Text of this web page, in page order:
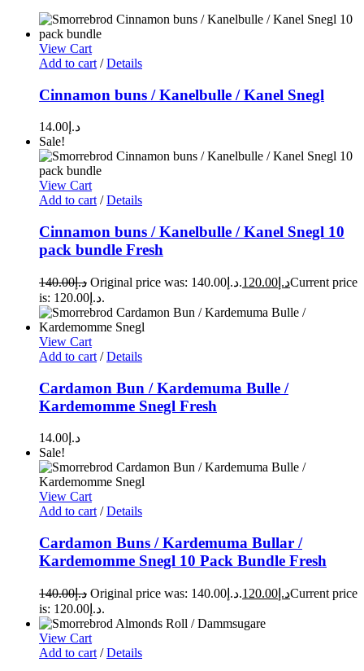
View Cart
Add to cart / Details
Cinnamon buns / Kanelbulle / Kanel Snegl
د.إ 14.00
Sale!
View Cart
Add to cart / Details
Cinnamon buns / Kanelbulle / Kanel Snegl 10
pack bundle Fresh
د.إ140.00 Original price was: د.إ140.00. د.إ 120.00
Current price
is: د.إ120.00.
View Cart
Add to cart / Details
Cardamon Bun / Kardemuma Bulle /
Kardemomme Snegl Fresh
د.إ 14.00
Sale!
View Cart
Add to cart / Details
Cardamon Buns / Kardemuma Bullar /
Kardemomme Snegl 10 Pack Bundle Fresh
د.إ140.00 Original price was: د.إ140.00. د.إ 120.00
Current price
is: د.إ120.00.
View Cart
Add to cart / Details